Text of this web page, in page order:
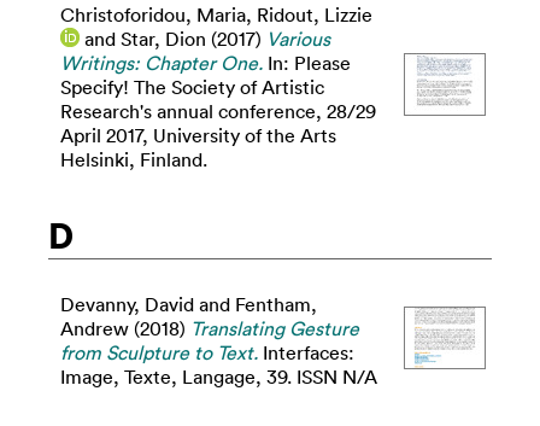
Christoforidou, Maria, Ridout, Lizzie
and Star, Dion (2017) Various
Writings: Chapter One. In: Please
Specify! The Society of Artistic
Research's annual conference, 28/29
April 2017, University of the Arts
Helsinki, Finland.
D
Devanny, David and Fentham,
Andrew (2018) Translating Gesture
from Sculpture to Text. Interfaces:
Image, Texte, Langage, 39. ISSN N/A